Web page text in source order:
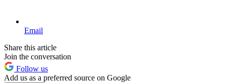
Email
Share this article
Join the conversation
Follow us
Add us as a preferred source on Google